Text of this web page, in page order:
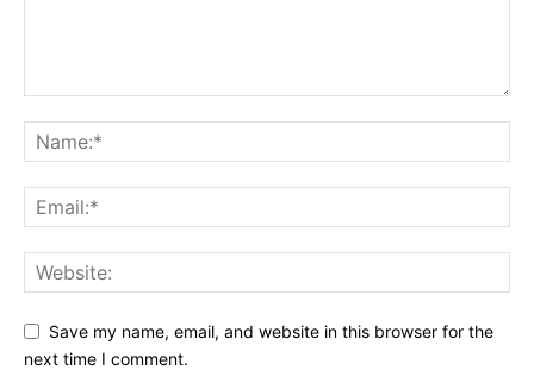
Save my name, email, and website in this browser for the
next time I comment.